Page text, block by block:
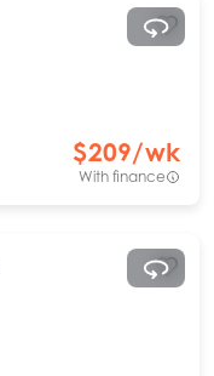
$209/wk
With finance